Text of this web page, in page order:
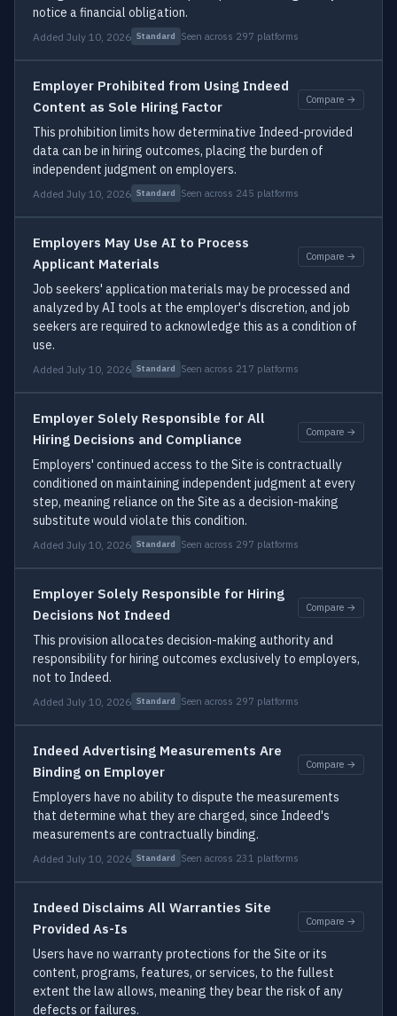
notice a financial obligation.
Added July 10, 2026 Standard Seen across 297 platforms
Employer Prohibited from Using Indeed
Content as Sole Hiring Factor
Compare →
This prohibition limits how determinative Indeed-provided
data can be in hiring outcomes, placing the burden of
independent judgment on employers.
Added July 10, 2026 Standard Seen across 245 platforms
Employers May Use AI to Process
Applicant Materials
Compare →
Job seekers' application materials may be processed and
analyzed by AI tools at the employer's discretion, and job
seekers are required to acknowledge this as a condition of
use.
Added July 10, 2026 Standard Seen across 217 platforms
Employer Solely Responsible for All
Hiring Decisions and Compliance
Compare →
Employers' continued access to the Site is contractually
conditioned on maintaining independent judgment at every
step, meaning reliance on the Site as a decision-making
substitute would violate this condition.
Added July 10, 2026 Standard Seen across 297 platforms
Employer Solely Responsible for Hiring
Decisions Not Indeed
Compare →
This provision allocates decision-making authority and
responsibility for hiring outcomes exclusively to employers,
not to Indeed.
Added July 10, 2026 Standard Seen across 297 platforms
Indeed Advertising Measurements Are
Binding on Employer
Compare →
Employers have no ability to dispute the measurements
that determine what they are charged, since Indeed's
measurements are contractually binding.
Added July 10, 2026 Standard Seen across 231 platforms
Indeed Disclaims All Warranties Site
Provided As-Is
Compare →
Users have no warranty protections for the Site or its
content, programs, features, or services, to the fullest
extent the law allows, meaning they bear the risk of any
defects or failures.